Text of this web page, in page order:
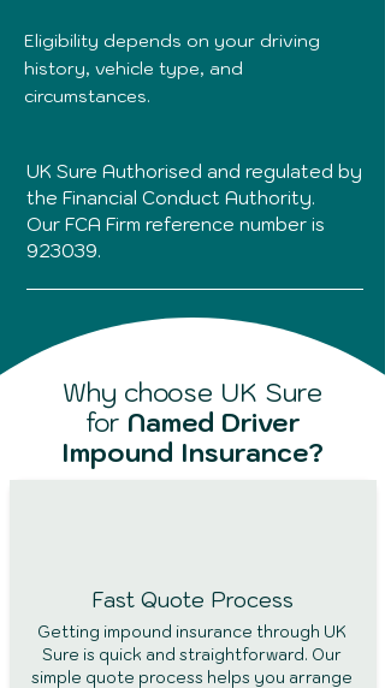
Eligibility depends on your driving
history, vehicle type, and
circumstances.
UK Sure Authorised and regulated by
the Financial Conduct Authority.
Our FCA Firm reference number is
923039.
Why choose UK Sure
for Named Driver
Impound Insurance?
Fast Quote Process
Getting impound insurance through UK
Sure is quick and straightforward. Our
simple quote process helps you arrange